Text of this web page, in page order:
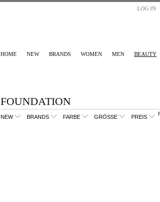
LOG IN
HOME NEW BRANDS WOMEN MEN BEAUTY
FOUNDATION
NEW BRANDS FARBE GRÖSSE PREIS